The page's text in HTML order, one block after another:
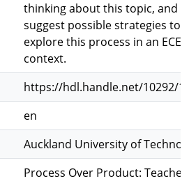
thinking about this topic, and
suggest possible strategies to
explore this process in an ECE
context.
https://hdl.handle.net/10292/
en
Auckland University of
Process Over Product: Teacher